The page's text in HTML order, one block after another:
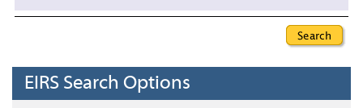
EIRS Search Options